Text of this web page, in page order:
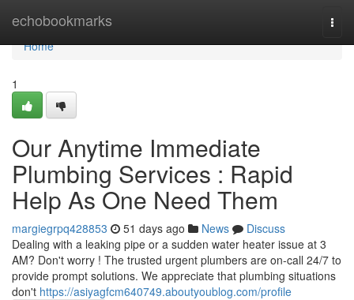
echobookmarks
Home
Home
1
Our Anytime Immediate
Plumbing Services : Rapid
Help As One Need Them
margiegrpq428853 51 days ago News
Discuss
Dealing with a leaking pipe or a sudden water heater issue at 3
AM? Don't worry ! The trusted urgent plumbers are on-call 24/7 to
provide prompt solutions. We appreciate that plumbing situations
don't https://asiyagfcm640749.aboutyoublog.com/profile